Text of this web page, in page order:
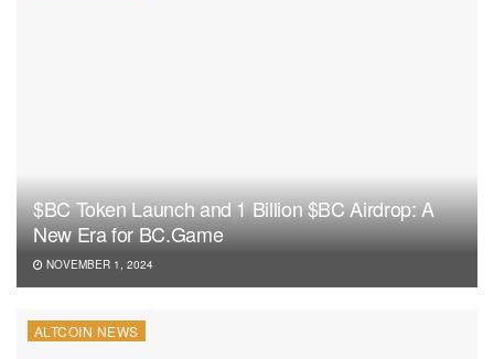
$BC Token Launch and 1 Billion $BC Airdrop: A
New Era for BC.Game
NOVEMBER 1, 2024
ALTCOIN NEWS